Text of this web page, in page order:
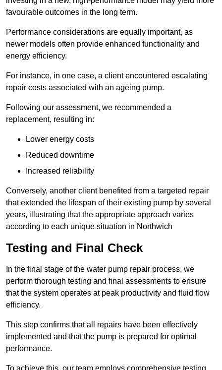
favourable outcomes in the long term.
Performance considerations are equally important, as
newer models often provide enhanced functionality and
energy efficiency.
For instance, in one case, a client encountered escalating
repair costs associated with an ageing pump.
Following our assessment, we recommended a
replacement, resulting in:
Lower energy costs
Reduced downtime
Increased reliability
Conversely, another client benefited from a targeted repair
that extended the lifespan of their existing pump by several
years, illustrating that the appropriate approach varies
according to each unique situation in Northwich
Testing and Final Check
In the final stage of the water pump repair process, we
perform thorough testing and final assessments to ensure
that the system operates at peak productivity and fluid flow
efficiency.
This step confirms that all repairs have been effectively
implemented and that the pump is prepared for optimal
performance.